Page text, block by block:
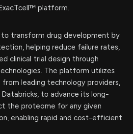
platform.
to transform drug development by
helping reduce failure rates,
clinical trial design through
The platform utilizes
from leading technology providers,
to advance its long-
the proteome for any given
enabling rapid and cost-efficient